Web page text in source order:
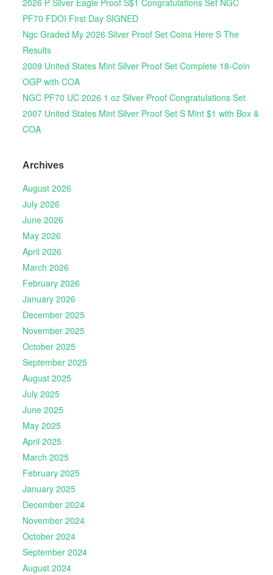
PF70 FDOI First Day SIGNED
Ngc Graded My 2026 Silver Proof Set Coins Here S The
Results
2009 United States Mint Silver Proof Set Complete 18-Coin
OGP with COA
NGC PF70 UC 2026 1 oz Silver Proof Congratulations Set
2007 United States Mint Silver Proof Set S Mint $1 with Box &
COA
Archives
August 2026
July 2026
June 2026
May 2026
April 2026
March 2026
February 2026
January 2026
December 2025
November 2025
October 2025
September 2025
August 2025
July 2025
June 2025
May 2025
April 2025
March 2025
February 2025
January 2025
December 2024
November 2024
October 2024
September 2024
August 2024